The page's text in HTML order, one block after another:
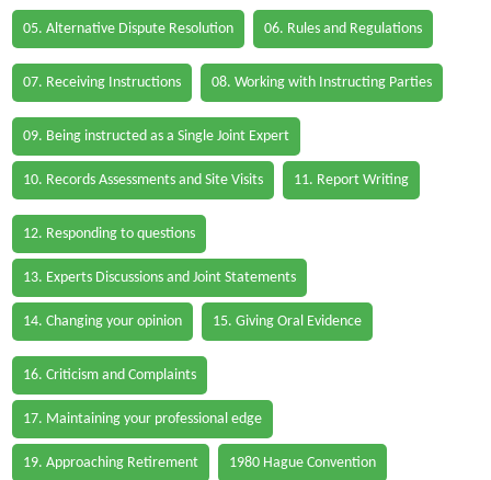
05. Alternative Dispute Resolution 06. Rules and Regulations
07. Receiving Instructions 08. Working with Instructing Parties
09. Being instructed as a Single Joint Expert
10. Records Assessments and Site Visits 11. Report Writing
12. Responding to questions
13. Experts Discussions and Joint Statements
14. Changing your opinion 15. Giving Oral Evidence
16. Criticism and Complaints
17. Maintaining your professional edge
19. Approaching Retirement 1980 Hague Convention